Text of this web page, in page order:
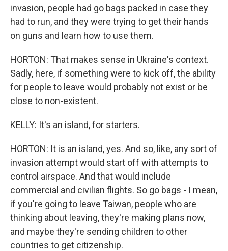
invasion, people had go bags packed in case they
had to run, and they were trying to get their hands
on guns and learn how to use them.
HORTON: That makes sense in Ukraine's context.
Sadly, here, if something were to kick off, the ability
for people to leave would probably not exist or be
close to non-existent.
KELLY: It's an island, for starters.
HORTON: It is an island, yes. And so, like, any sort of
invasion attempt would start off with attempts to
control airspace. And that would include
commercial and civilian flights. So go bags - I mean,
if you're going to leave Taiwan, people who are
thinking about leaving, they're making plans now,
and maybe they're sending children to other
countries to get citizenship.